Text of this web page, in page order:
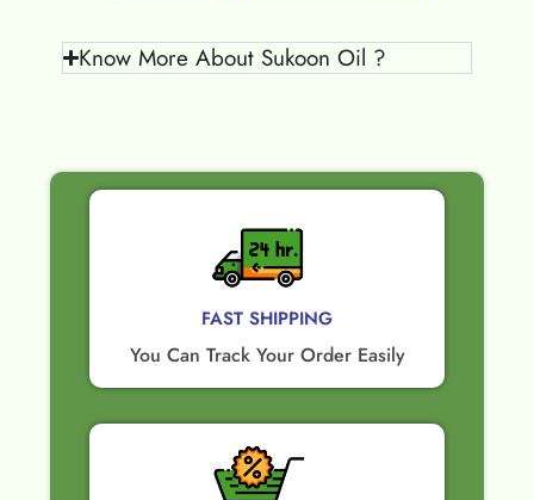
Know More About Sukoon Oil ?
FAST SHIPPING
You Can Track Your Order Easily